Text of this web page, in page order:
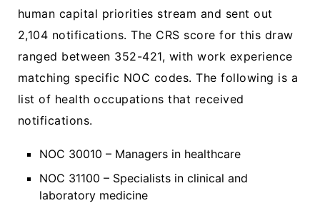
human capital priorities stream and sent out
2,104 notifications. The CRS score for this draw
ranged between 352-421, with work experience
matching specific NOC codes. The following is a
list of health occupations that received
notifications.
NOC 30010 – Managers in healthcare
NOC 31100 – Specialists in clinical and
laboratory medicine